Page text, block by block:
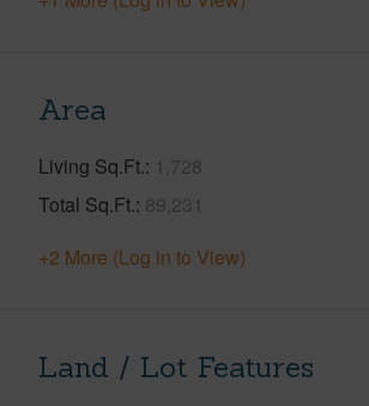
Area
Living Sq.Ft. 1,728
Total Sq.Ft. 89,231
+2 More (Log in to View)
Land / Lot Features